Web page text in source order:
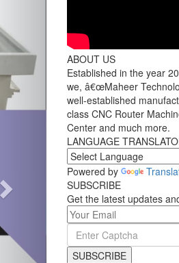
ABOUT US
Established in the year
we, â€œMaheer
well-established
class CNC Router
Center and much more.
LANGUAGE
Powered by
SUBSCRIBE
Get the latest updates
SUBSCRIBE